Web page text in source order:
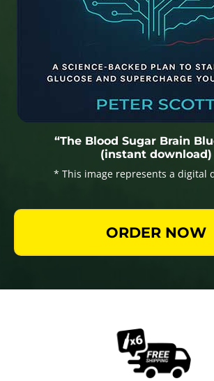
“The Blood Sugar Brain
(instant download)
* This image represents a digital
ORDER NOW